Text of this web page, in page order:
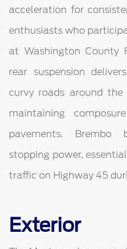
acceleration for
enthusiasts who
at Washington County
rear suspension
curvy roads around
maintaining
pavements. Brembo
stopping power,
traffic on Highway 45
Exterior